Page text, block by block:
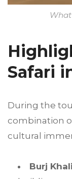
Safari
During the
combination
cultural
Burj